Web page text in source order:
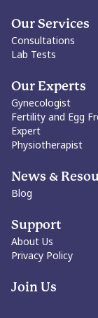
Our Services
Consultations
Lab Tests
Our Experts
Gynecologist
Fertility and Egg
Expert
Physiotherapist
News &
Blog
Support
About Us
Privacy Policy
Join Us